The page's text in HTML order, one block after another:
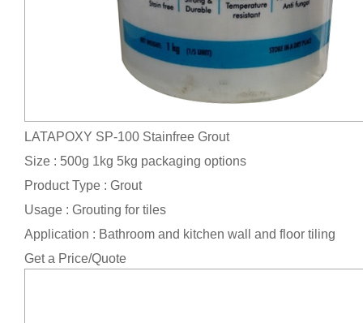
LATAPOXY SP-100 Stainfree Grout
Size : 500g 1kg 5kg packaging options
Product Type : Grout
Usage : Grouting for tiles
Application : Bathroom and kitchen wall and floor tiling
Get a Price/Quote